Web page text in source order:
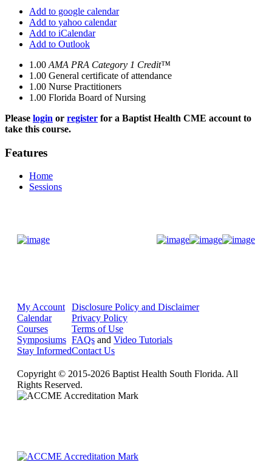
Add to google calendar
Add to yahoo calendar
Add to iCalendar
Add to Outlook
1.00 AMA PRA Category 1 Credit™
1.00 General certificate of attendance
1.00 Nurse Practitioners
1.00 Florida Board of Nursing
Please login or register for a Baptist Health CME account to
take this course.
Features
Home
Sessions
My Account
Calendar
Courses
Symposiums
Stay Informed
Disclosure Policy and Disclaimer
Privacy Policy
Terms of Use
FAQs and Video Tutorials
Contact Us
Copyright © 2015-2026 Baptist Health South Florida. All
Rights Reserved.